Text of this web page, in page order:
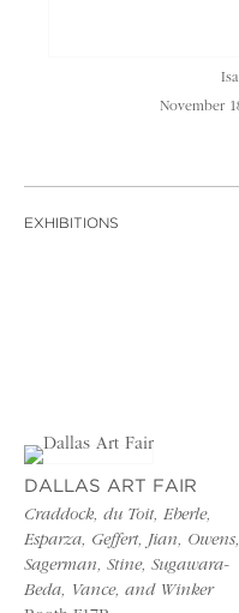
November
EXHIBITIONS
DALLAS ART FAIR
Craddock, du Toit, Eberle,
Esparza, Geffert, Jian, Owens,
Sagerman, Stine, Sugawara-
Beda, Vance, and Winker